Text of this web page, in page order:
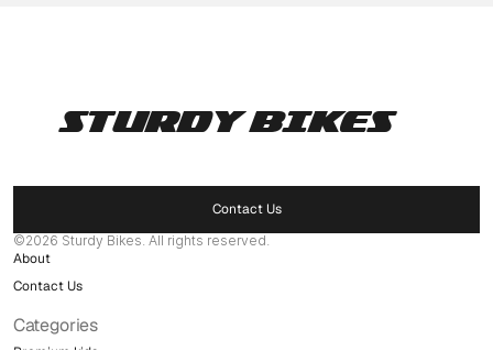
STURDY BIKES
Contact Us
©2026 Sturdy Bikes. All rights reserved.
Delaer Network
About
Contact Us
Categories